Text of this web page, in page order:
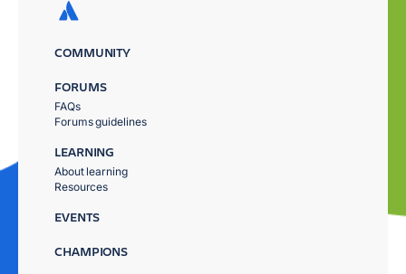
COMMUNITY
FORUMS
FAQs
Forums guidelines
LEARNING
About learning
Resources
EVENTS
CHAMPIONS